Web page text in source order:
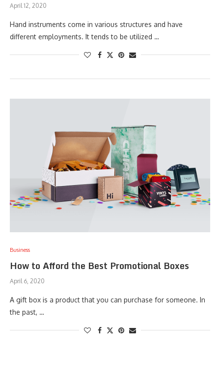
April 12, 2020
Hand instruments come in various structures and have
different employments. It tends to be utilized …
Business
How to Afford the Best Promotional Boxes
April 6, 2020
A gift box is a product that you can purchase for someone. In
the past, …